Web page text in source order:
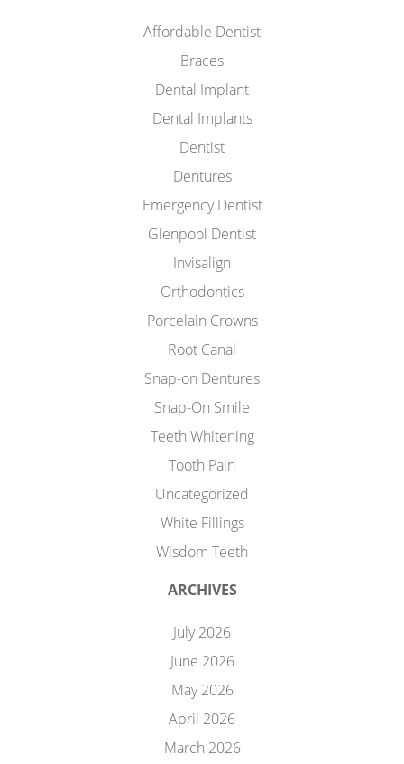
Affordable Dentist
Braces
Dental Implant
Dental Implants
Dentist
Dentures
Emergency Dentist
Glenpool Dentist
Invisalign
Orthodontics
Porcelain Crowns
Root Canal
Snap-on Dentures
Snap-On Smile
Teeth Whitening
Tooth Pain
Uncategorized
White Fillings
Wisdom Teeth
ARCHIVES
July 2026
June 2026
May 2026
April 2026
March 2026